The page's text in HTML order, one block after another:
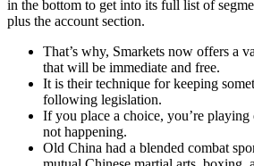
in the bottom to get into its full list of
plus the account section.
That’s why, Smarkets now offers a
that will be immediate and free.
It is their technique for keeping
following legislation.
If you place a choice, you’re playing
not happening.
Old China had a blended combat